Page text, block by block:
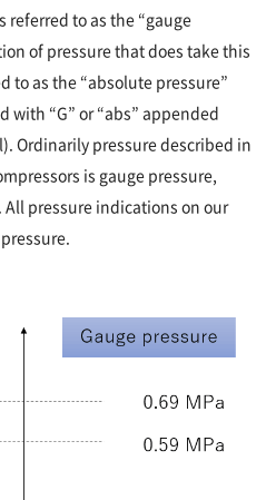
to as the “gauge
of pressure that does take this
to as the “absolute pressure”
with “G” or “abs” appended
Ordinarily pressure described in
is gauge pressure,
pressure indications on our